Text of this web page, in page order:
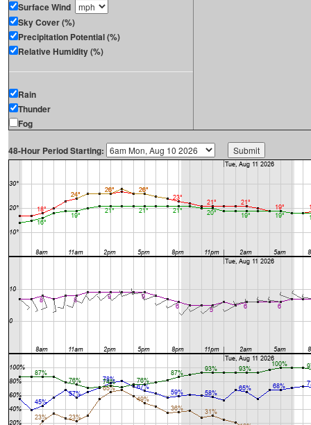
Surface Wind
Sky Cover (%)
Precipitation Potential (%)
Relative Humidity (%)
Rain
Thunder
Fog
48-Hour Period Starting: